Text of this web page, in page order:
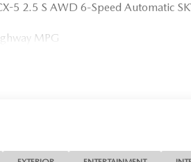
5 2.5 S AWD 6-Speed Automatic
MPG